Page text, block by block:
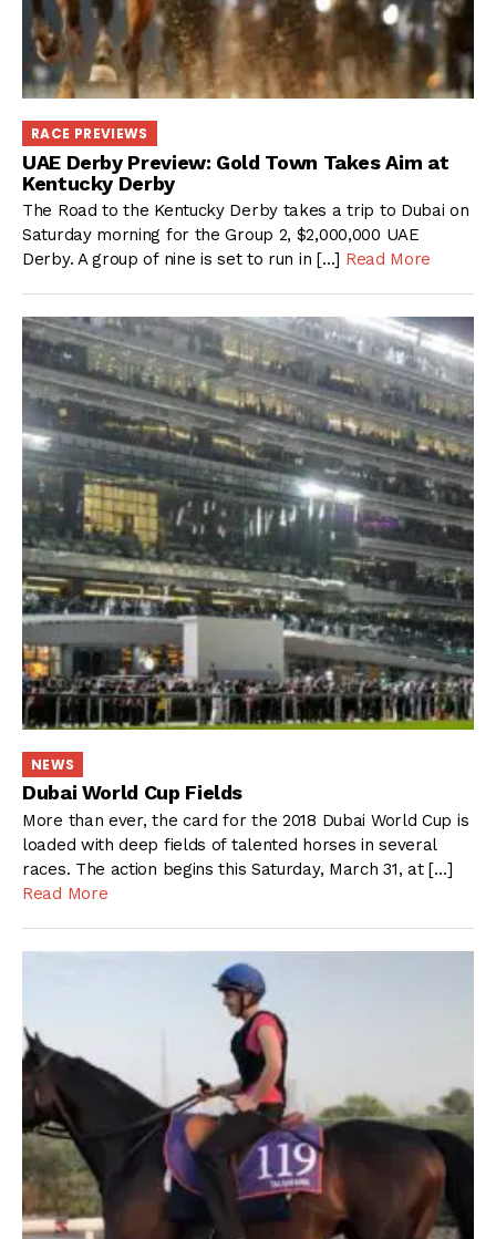
RACE PREVIEWS
UAE Derby Preview: Gold Town Takes Aim at
Kentucky Derby
The Road to the Kentucky Derby takes a trip to Dubai on
Saturday morning for the Group 2, $2,000,000 UAE
Derby. A group of nine is set to run in […] Read More
NEWS
Dubai World Cup Fields
More than ever, the card for the 2018 Dubai World Cup is
loaded with deep fields of talented horses in several
races. The action begins this Saturday, March 31, at […]
Read More